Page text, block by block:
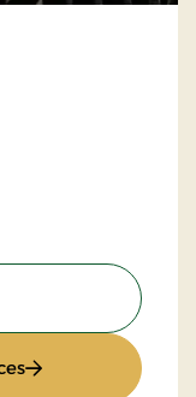
stay
: Super stay